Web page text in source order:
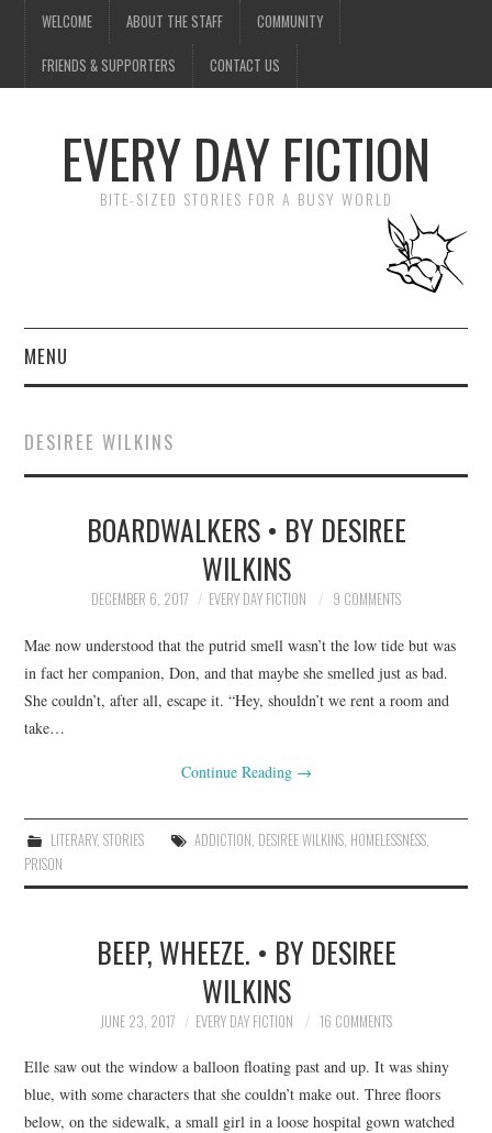
WELCOME ABOUT THE STAFF COMMUNITY
FRIENDS & SUPPORTERS CONTACT US
EVERY DAY FICTION
BITE-SIZED STORIES FOR A BUSY WORLD
MENU
SUBMIT A STORY
TOP STORIES
DESIREE WILKINS
BOARDWALKERS • BY DESIREE
WILKINS
DECEMBER 6, 2017 EVERY DAY FICTION 9 COMMENTS
Mae now understood that the putrid smell wasn’t the low tide but was
in fact her companion, Don, and that maybe she smelled just as bad.
She couldn’t, after all, escape it. “Hey, shouldn’t we rent a room and
take…
Continue Reading →
LITERARY, STORIES ADDICTION DESIREE WILKINS, HOMELESSNESS,
PRISON
BEEP, WHEEZE. • BY DESIREE
WILKINS
JUNE 23, 2017 EVERY DAY FICTION 16 COMMENTS
Elle saw out the window a balloon floating past and up. It was shiny
blue, with some characters that she couldn’t make out. Three floors
below, on the sidewalk, a small girl in a loose hospital gown watched